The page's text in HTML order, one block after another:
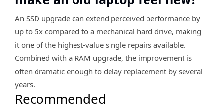
An SSD upgrade can extend perceived performance by
up to 5x compared to a mechanical hard drive, making
it one of the highest-value single repairs available.
Combined with a RAM upgrade, the improvement is
often dramatic enough to delay replacement by several
years.
Recommended